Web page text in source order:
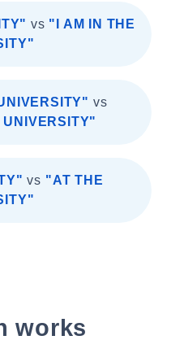
vs "I AM IN THE
vs
vs "AT THE
works